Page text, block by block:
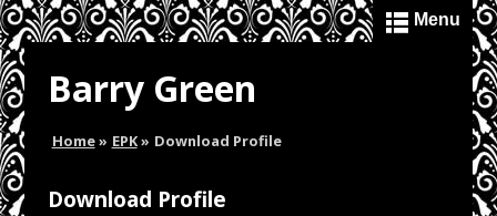
Barry Green
Menu
Home» EPK» Download Profile
Download Profile